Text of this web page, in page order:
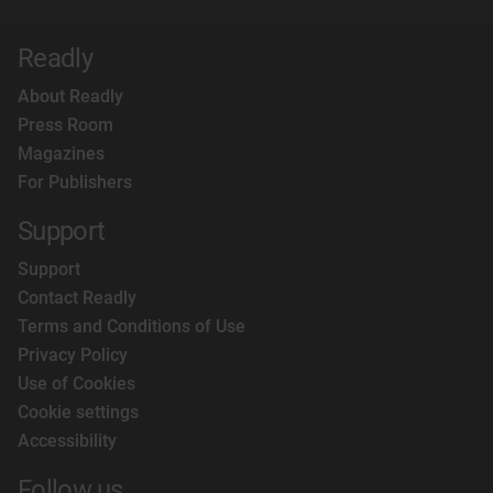
Readly
About Readly
Press Room
Magazines
For Publishers
Support
Support
Contact Readly
Terms and Conditions of Use
Privacy Policy
Use of Cookies
Cookie settings
Accessibility